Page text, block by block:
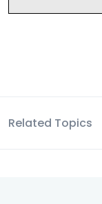
Related Topics